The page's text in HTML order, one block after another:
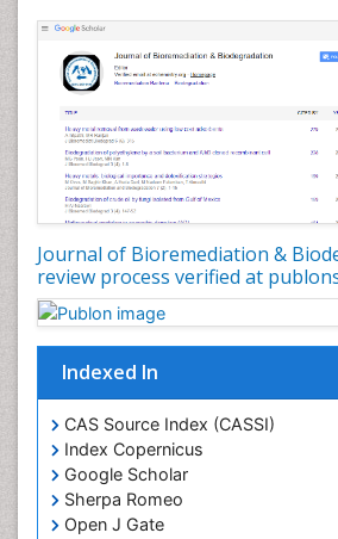
Journal of Bioremediation &
review process verified at
Indexed In
CAS Source Index (CASSI)
Index Copernicus
Google Scholar
Sherpa Romeo
Open J Gate